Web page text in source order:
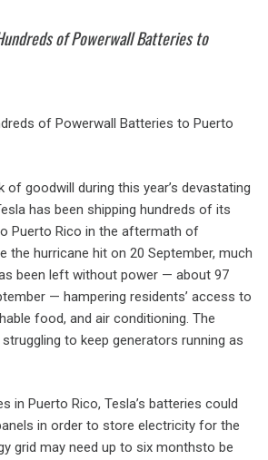
of Powerwall Batteries to
of Powerwall Batteries to Puerto
of goodwill during this year’s devastating
has been shipping hundreds of its
Puerto Rico in the aftermath of
the hurricane hit on 20 September, much
been left without power — about 97
— hampering residents’ access to
food, and air conditioning. The
to keep generators running as
in Puerto Rico, Tesla’s batteries could
in order to store electricity for the
grid may need up to six monthsto be